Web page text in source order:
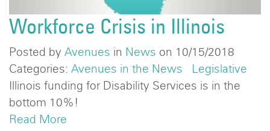
Workforce Crisis in Illinois
Posted by Avenues in News on 10/15/2018
Categories: Avenues in the News
Legislative
Illinois funding for Disability Services is in the
bottom 10%!
Read More